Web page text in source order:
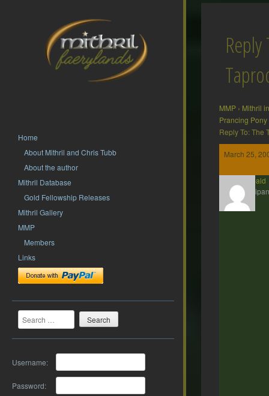
Home
About Mithril and Chris Tubb
About the author
Mithril Database
Gold Fellowship Releases
Mithril Gallery
MMP
Members
Links
Search
Username:
Password:
MMP › Mithril
Prancing Pony
Reply To: The
March 25,
Theobald